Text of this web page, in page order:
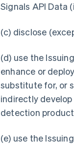
Signals API Data
(c) disclose
(d) use the
enhance or
substitute for, or
indirectly
detection
(e) use the